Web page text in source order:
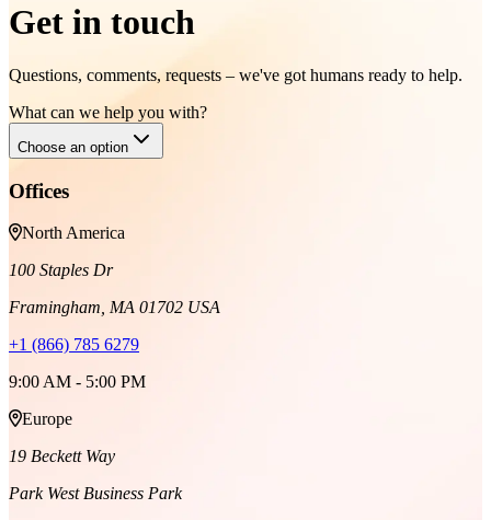
Get in touch
Questions, comments, requests – we've got humans ready to help.
What can we help you with?
Choose an option
Offices
North America
100 Staples Dr
Framingham, MA 01702 USA
+1 (866) 785 6279
9:00 AM - 5:00 PM
Europe
19 Beckett Way
Park West Business Park